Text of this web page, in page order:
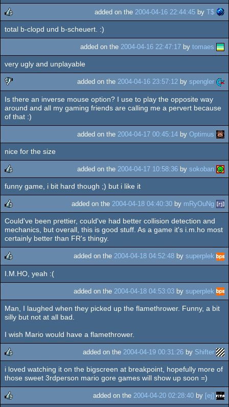
rulez
added on the 2004-04-16 22:44:45 by T$
total b-clopd und b-scheuert. :)
added on the 2004-04-16 22:47:17 by tomaes
very ugly and unplayable
sucks
added on the 2004-04-16 23:57:12 by spengler
Is there an inverse mouse option? I use to play the opposite way
around and all my gaming friends are calling me a pervert because
of that :)
added on the 2004-04-17 00:45:14 by Optimus
nice for the size
rulez
added on the 2004-04-17 10:58:36 by sokoban
funny game, i bit hard though ;) but i like it
rulez
added on the 2004-04-18 04:40:30 by mRyOuNg
Could've been prettier, could've had better collision detection and
mechanics, but overall, this is good stuff. As a game it's i.m.ho most
certainly better than FR's thingy.
rulez
added on the 2004-04-18 04:52:48 by superplek
I.M.HO, yeah :(
added on the 2004-04-18 04:53:03 by superplek
Man, I laughed when they picked up the flamethrower. Funny, a bit
silly but not at all bad.
I wish Mario would have a flamethrower.
rulez
added on the 2004-04-19 00:31:26 by Shifter
i loved watching it on the bigscreen at breakpoint, hopefully more of
those sweet 3rdperson mario gore games will show up soon =)
added on the 2004-04-20 02:28:40 by [ej]